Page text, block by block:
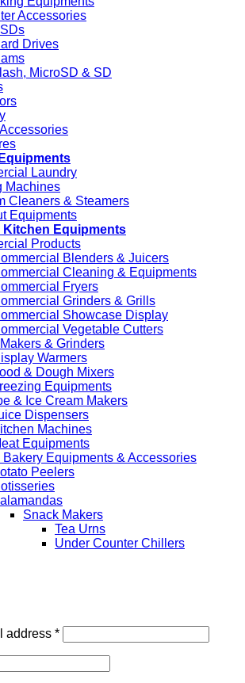
Accessories
Drives
MicroSD & SD
Laundry
Machines
Cleaners & Steamers
Equipments
Kitchen Equipments
Products
Blenders & Juicers
Cleaning & Equipments
Fryers
Grinders & Grills
Showcase Display
Vegetable Cutters
& Grinders
Warmers
& Dough Mixers
Equipments
& Ice Cream Makers
Dispensers
Machines
Equipments
Bakery Equipments & Accessories
Peelers
Snack Makers
Tea Urns
Under Counter Chillers
address *